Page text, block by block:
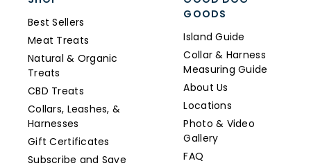
Best Sellers
Meat Treats
Natural & Organic
Treats
CBD Treats
Collars, Leashes, &
Harnesses
Gift Certificates
Subscribe and Save
GOODS
Island Guide
Collar & Harness
Measuring Guide
About Us
Locations
Photo & Video
Gallery
FAQ